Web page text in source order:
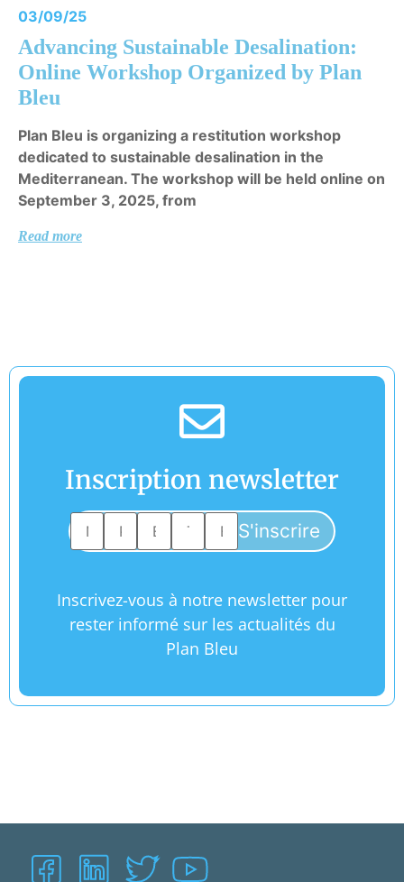
03/09/25
Advancing Sustainable Desalination:
Online Workshop Organized by Plan
Bleu
Plan Bleu is organizing a restitution workshop
dedicated to sustainable desalination in the
Mediterranean. The workshop will be held online on
September 3, 2025, from
Read more
Inscription newsletter
Inscrivez-vous à notre newsletter pour
rester informé sur les actualités du
Plan Bleu